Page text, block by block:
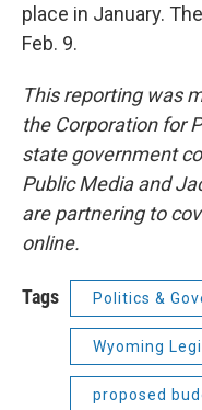
place in January.
Feb. 9.
This reporting was
the Corporation for
state government
Public Media and
are partnering to
online.
Tags Politics &
Wyoming
proposed